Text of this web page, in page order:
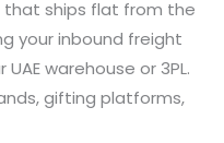
that ships flat from the
your inbound freight
warehouse or 3PL.
gifting platforms,